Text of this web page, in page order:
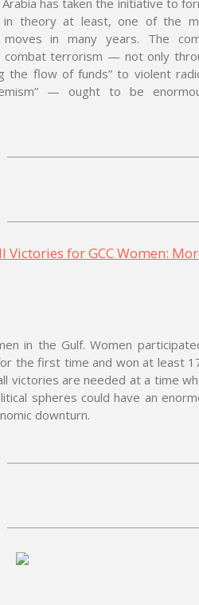
has taken the initiative to
in theory at least, one of the
moves in many years. The
terrorism — not only
the flow of funds” to violent
— ought to be
Victories for GCC Women:
in the Gulf. Women
the first time and won at least
victories are needed at a time
spheres could have an
downturn.